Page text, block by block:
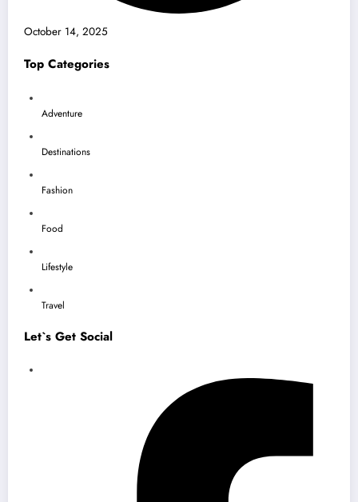
October 14, 2025
Top Categories
Adventure
Destinations
Fashion
Food
Lifestyle
Travel
Let`s Get Social